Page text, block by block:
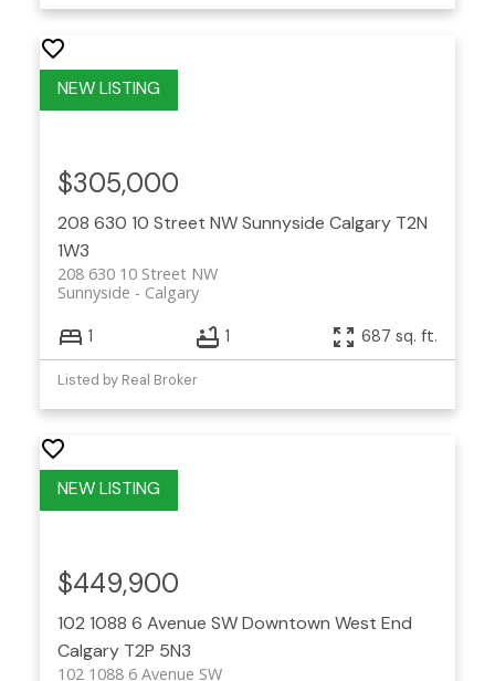
208 630 10 Street NWSunnyside Calgary T2N
1W3
208 630 10 Street NW
Calgary
Sunnyside
$305,000
1 1 687 sq. ft.
Listed by Real Broker
102 1088 6 Avenue SWDowntown West End
Calgary T2P 5N3
102 1088 6 Avenue SW
$449,900